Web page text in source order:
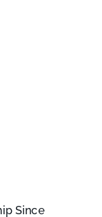
Since